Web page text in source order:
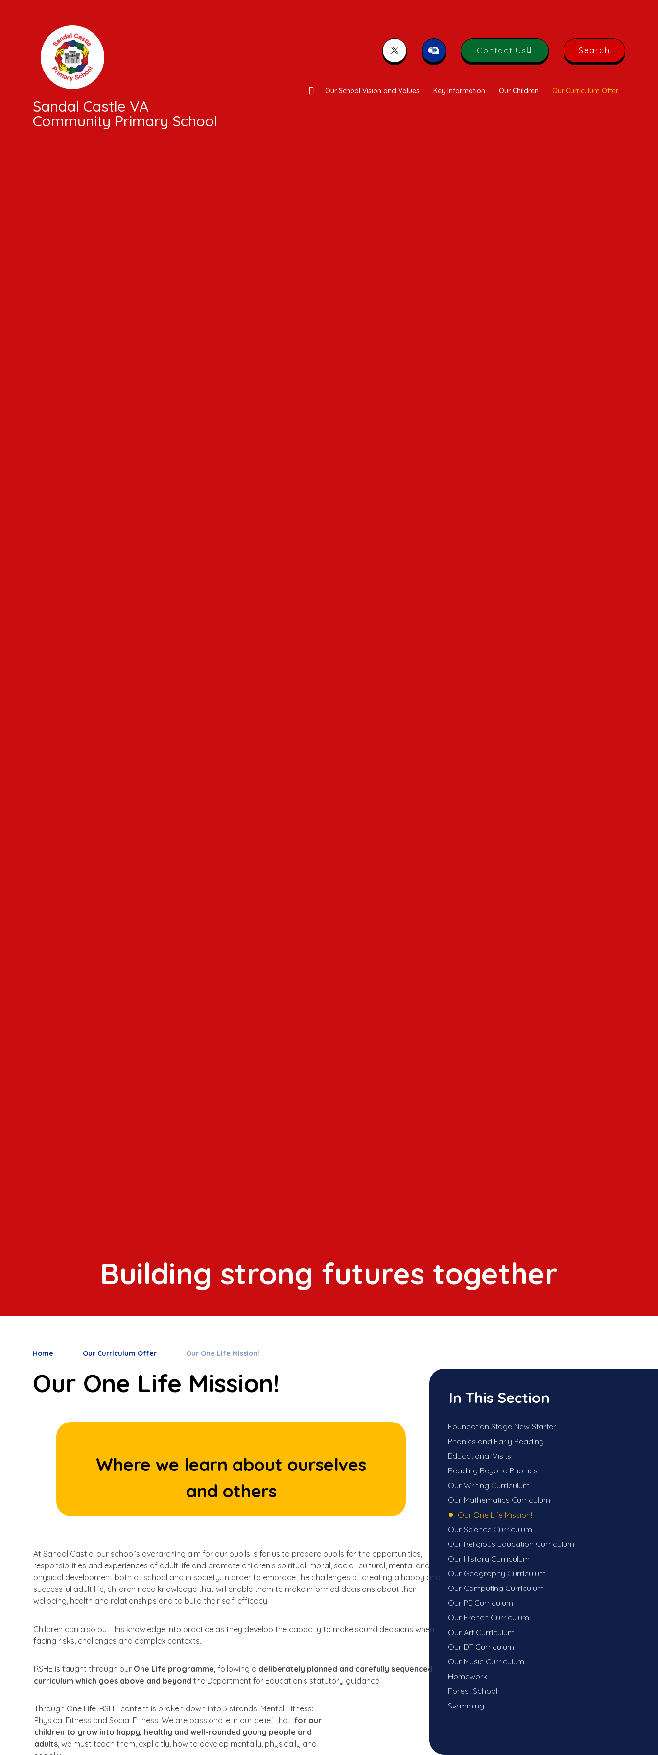
Sandal Castle VA
Community Primary School
Contact Us Search
Our School Vision and Values Key Information Our Children Our Curriculum Offer
Building strong futures together
Home Our Curriculum Offer Our One Life Mission!
Our One Life Mission!
Where we learn about ourselves
and others
At Sandal Castle, our school’s overarching aim for our pupils is for us to prepare pupilsfor the opportunities,
responsibilities and experiences of adult life and promote children’s spiritual, moral, social, cultural, mental and
physical development both at school and in society. In orderto embrace the challenges of creating a happy and
successful adult life, children need knowledgethat will enable them to make informed decisions abouttheir
wellbeing, health and relationships andto build their self-efficacy.
Children can also putthis knowledge into practice as they developthe capacity to make sound decisions when
facing risks, challenges and complex contexts.
RSHE is taught through our One Life programme,following a deliberately planned and carefully sequenced
curriculum which goes above and beyondthe Department for Education’s statutory guidance.
Through One Life, RSHE content is broken down into 3 strands: Mental Fitness:
Physical Fitness and Social Fitness.We are passionate in our beliefthat, for our
childrento grow into happy, healthy and well-rounded young people and
adults, we must teachthem, explicitly, how to develop mentally, physically and
In This Section
Foundation Stage New Starter
Phonics and Early Reading
Educational Visits:
Reading Beyond Phonics
Our Writing Curriculum
Our Mathematics Curriculum
Our One Life Mission!
Our Science Curriculum
Our Religious Education Curriculum
Our History Curriculum
Our Geography Curriculum
Our Computing Curriculum
Our PE Curriculum​​​​​​​
Our French Curriculum
Our Art Curriculum
Our DT Curriculum
Our Music Curriculum
Homework
Forest School
Swimming